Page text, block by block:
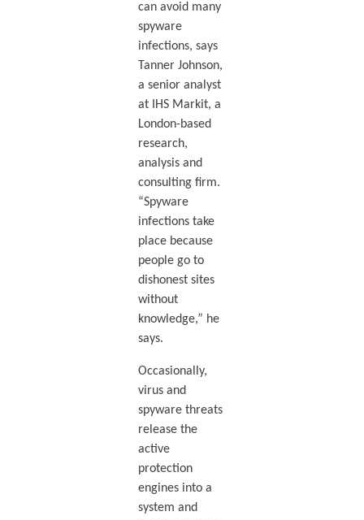
can avoid many
spyware
infections, says
Tanner Johnson,
a senior analyst
at IHS Markit, a
London-based
research,
analysis and
consulting firm.
“Spyware
infections take
place because
people go to
dishonest sites
without
knowledge,” he
says.
Occasionally,
virus and
spyware threats
release the
active
protection
engines into a
system and